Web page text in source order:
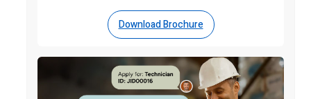
Download Brochure